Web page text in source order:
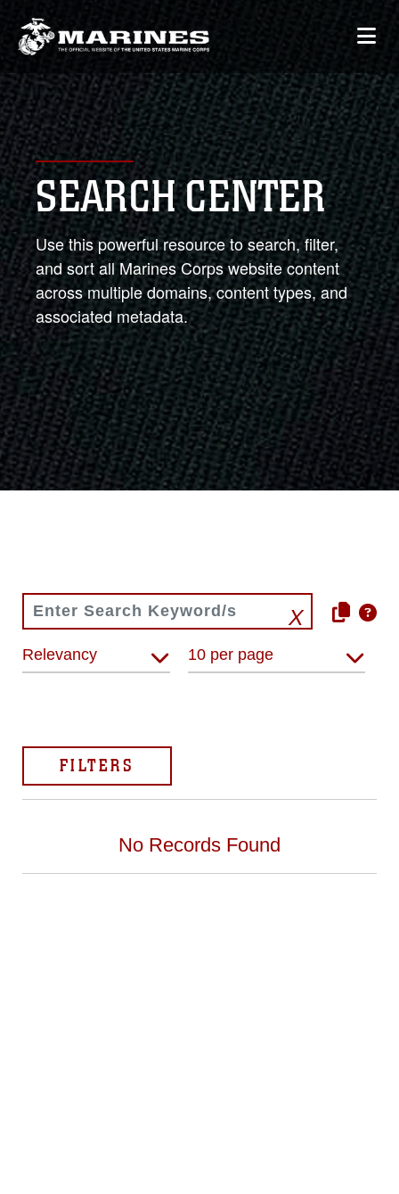
SEARCH CENTER
Use this powerful resource to search, filter,
and sort all Marines Corps website content
across multiple domains, content types, and
associated metadata.
Relevancy 10 per page
FILTERS
No Records Found